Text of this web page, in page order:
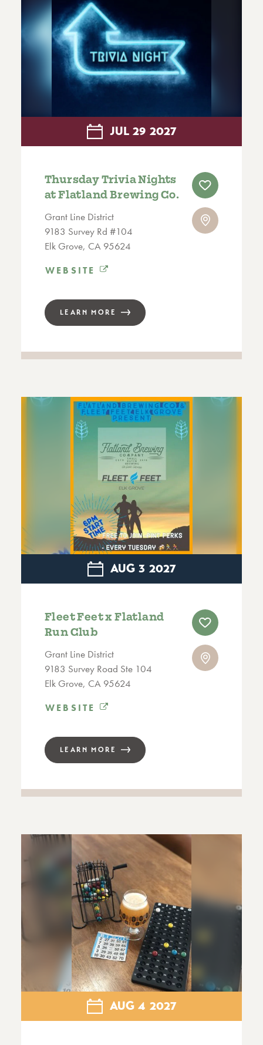
JUL 29 2027
Thursday Trivia Nights
at Flatland Brewing Co.
Grant Line District
9183 Survey Rd #104
Elk Grove, CA 95624
WEBSITE
LEARN MORE
AUG 3 2027
Fleet Feet x Flatland
Run Club
Grant Line District
9183 Survey Road Ste 104
Elk Grove, CA 95624
WEBSITE
LEARN MORE
AUG 4 2027